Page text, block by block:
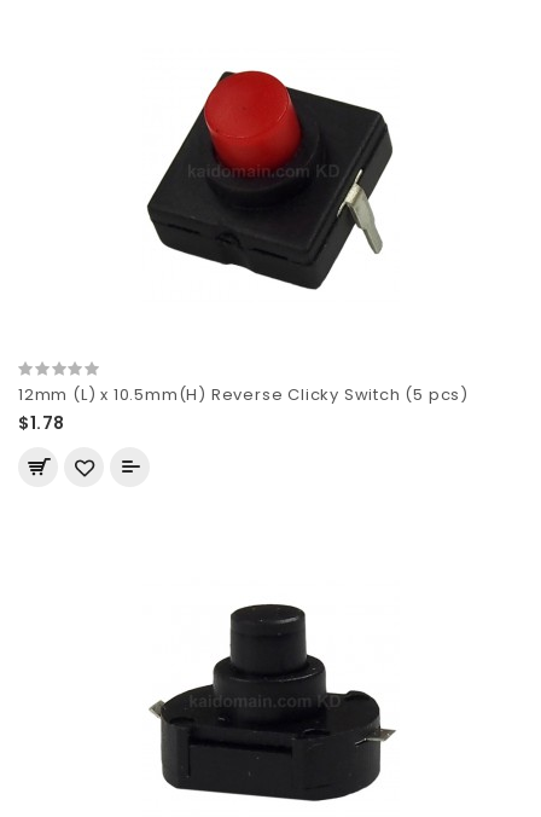
12mm (L) x 10.5mm(H) Reverse Clicky Switch (5 pcs)
$1.78